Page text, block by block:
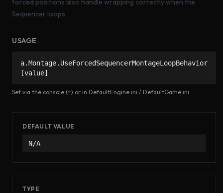
forced positions also handle wrapping correctly when the
Sequencer loops
USAGE
a.Montage.UseForcedSequencerMontageLoopBehavior
[value]
Set via the console (~) or in DefaultEngine.ini / DefaultGame.ini.
DEFAULT VALUE
N/A
TYPE